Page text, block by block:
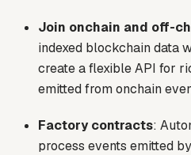
Join onchain and off-
indexed blockchain data
create a flexible API for
emitted from onchain
Factory contracts:
process events emitted